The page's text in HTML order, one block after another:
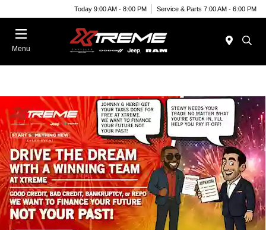
Today 9:00 AM - 8:00 PM Service & Parts 7:00 AM - 6:00 PM
Menu